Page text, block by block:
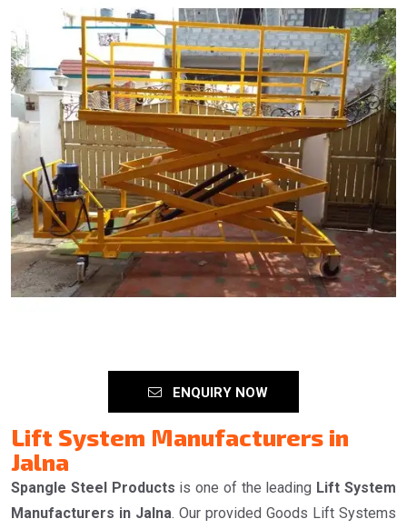
ENQUIRY NOW
Lift System Manufacturers in
Jalna
Spangle Steel Products is one of the leading Lift System
Manufacturers in Jalna. Our provided Goods Lift Systems